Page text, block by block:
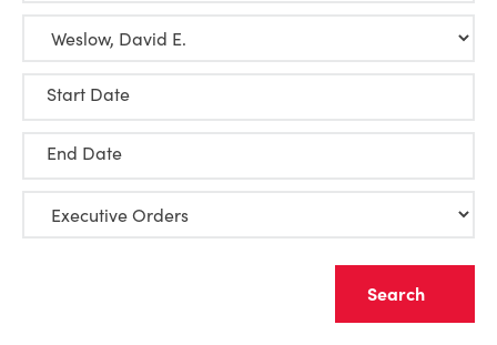
Start Date
End Date